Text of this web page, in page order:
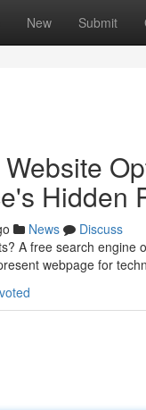
New Submit
Hidden
News
Discuss
A free search
webpage for